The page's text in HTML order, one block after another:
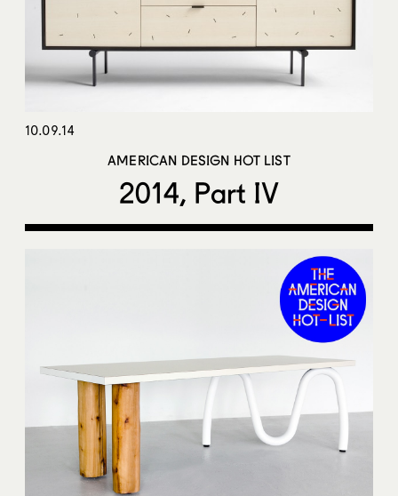
10.09.14
AMERICAN DESIGN HOT LIST
2014, Part IV